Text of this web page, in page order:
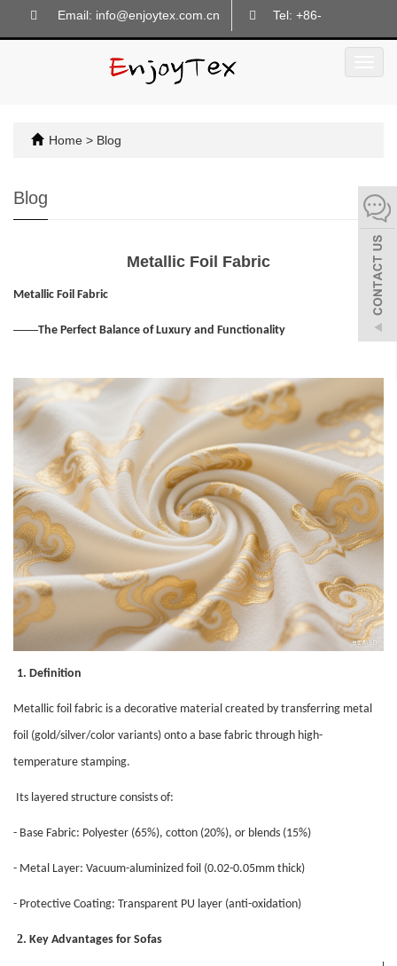
Email: info@enjoytex.com.cn Tel: +86-
Home > Blog
Blog
Metallic Foil Fabric
Metallic Foil Fabric
——The Perfect Balance of Luxury and Functionality
1. Definition
Metallic foil fabric is a decorative material created by transferring metal
foil (gold/silver/color variants) onto a base fabric through high-
temperature stamping.
Its layered structure consists of:
- Base Fabric: Polyester (65%), cotton (20%), or blends (15%)
- Metal Layer: Vacuum-aluminized foil (0.02-0.05mm thick)
- Protective Coating: Transparent PU layer (anti-oxidation)
2. Key Advantages for Sofas